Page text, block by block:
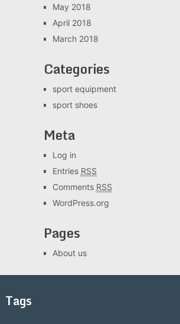
May 2018
April 2018
March 2018
Categories
sport equipment
sport shoes
Meta
Log in
Entries RSS
Comments RSS
WordPress.org
Pages
About us
Tags